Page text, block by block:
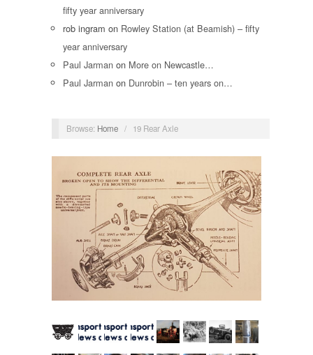
fifty year anniversary
rob ingram on Rowley Station (at Beamish) – fifty
year anniversary
Paul Jarman on More on Newcastle…
Paul Jarman on Dunrobin – ten years on…
Browse: Home / 19 Rear Axle